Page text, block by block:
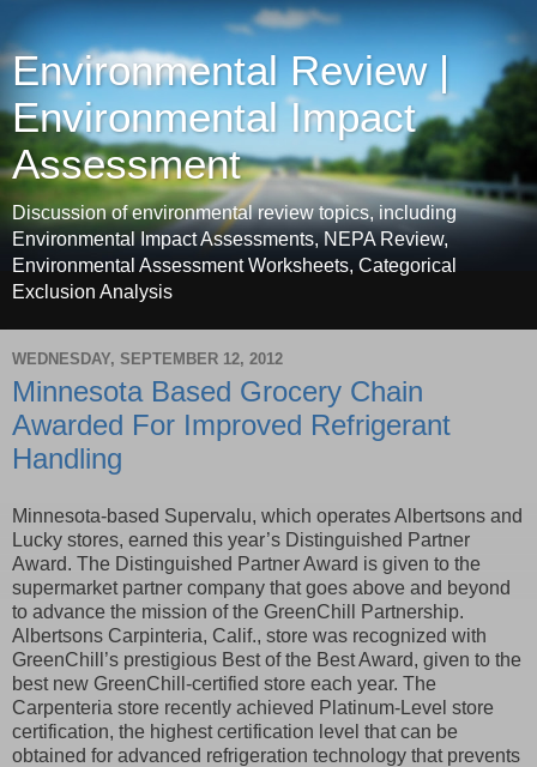
Environmental Review |
Environmental Impact
Assessment
Discussion of environmental review topics, including
Environmental Impact Assessments, NEPA Review,
Environmental Assessment Worksheets, Categorical
Exclusion Analysis
WEDNESDAY, SEPTEMBER 12, 2012
Minnesota Based Grocery Chain
Awarded For Improved Refrigerant
Handling
Minnesota-based Supervalu, which operates Albertsons and
Lucky stores, earned this year’s Distinguished Partner
Award. The Distinguished Partner Award is given to the
supermarket partner company that goes above and beyond
to advance the mission of the GreenChill Partnership.
Albertsons Carpinteria, Calif., store was recognized with
GreenChill’s prestigious Best of the Best Award, given to the
best new GreenChill-certified store each year. The
Carpenteria store recently achieved Platinum-Level store
certification, the highest certification level that can be
obtained for advanced refrigeration technology that prevents